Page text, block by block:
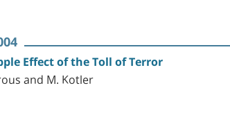
Effect of the Toll of Terror
and M. Kotler